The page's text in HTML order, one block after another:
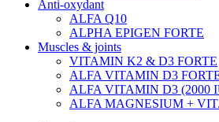
Anti-oxydant
ALFA Q10
ALPHA EPIGEN FORTE
Muscles & joints
VITAMIN K2 & D3 FORTE
ALFA VITAMIN D3
ALFA VITAMIN D3 (2000
ALFA MAGNESIUM +